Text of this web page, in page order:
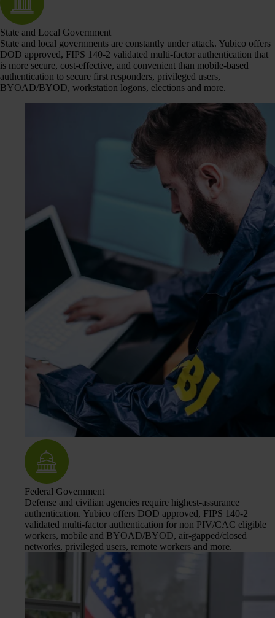
State and Local Government
State and local governments are constantly under attack. Yubico offers
DOD approved, FIPS 140-2 validated multi-factor authentication that
is more secure, cost-effective, and convenient than mobile-based
authentication to secure first responders, privileged users,
BYOAD/BYOD, workstation logons, elections and more.
Federal Government
Defense and civilian agencies require highest-assurance
authentication. Yubico offers DOD approved, FIPS 140-2
validated multi-factor authentication for non PIV/CAC eligible
workers, mobile and BYOAD/BYOD, air-gapped/closed
networks, privileged users, remote workers and more.